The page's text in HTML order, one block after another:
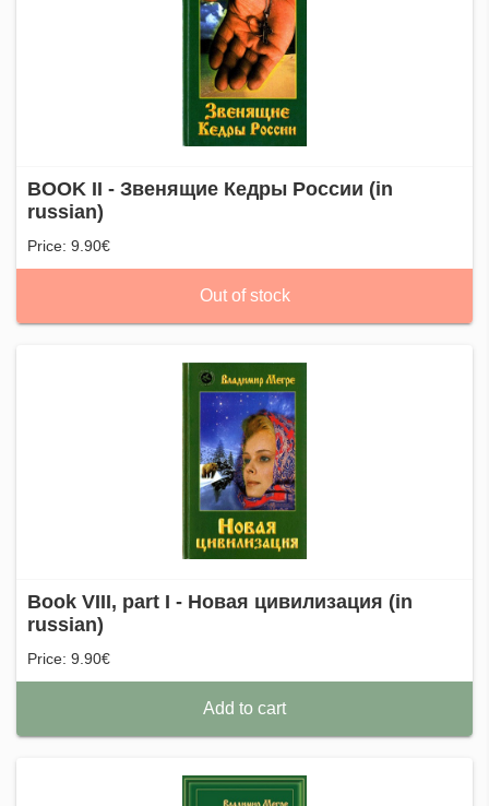
BOOK II - Звенящие Кедры России (in
russian)
Price: 9.90€
Out of stock
Book VIII, part I - Новая цивилизация (in
russian)
Price: 9.90€
Add to cart